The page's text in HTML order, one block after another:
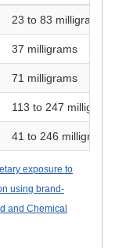
23 to 83 milligrams
37 milligrams
71 milligrams
113 to 247 milligrams
41 to 246 milligrams
exposure to
using brand-
and Chemical